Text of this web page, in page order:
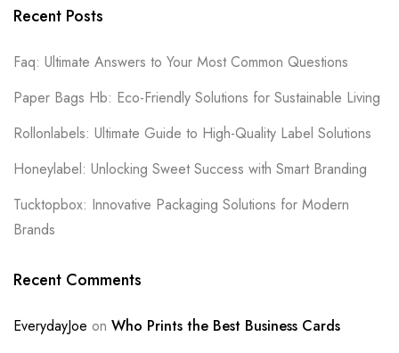
Recent Posts
Faq: Ultimate Answers to Your Most Common Questions
Paper Bags Hb: Eco-Friendly Solutions for Sustainable Living
Rollonlabels: Ultimate Guide to High-Quality Label Solutions
Honeylabel: Unlocking Sweet Success with Smart Branding
Tucktopbox: Innovative Packaging Solutions for Modern
Brands
Recent Comments
EverydayJoe on Who Prints the Best Business Cards